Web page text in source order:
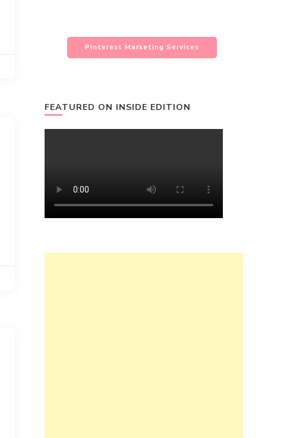
Pinterest Marketing Services
FEATURED ON INSIDE EDITION